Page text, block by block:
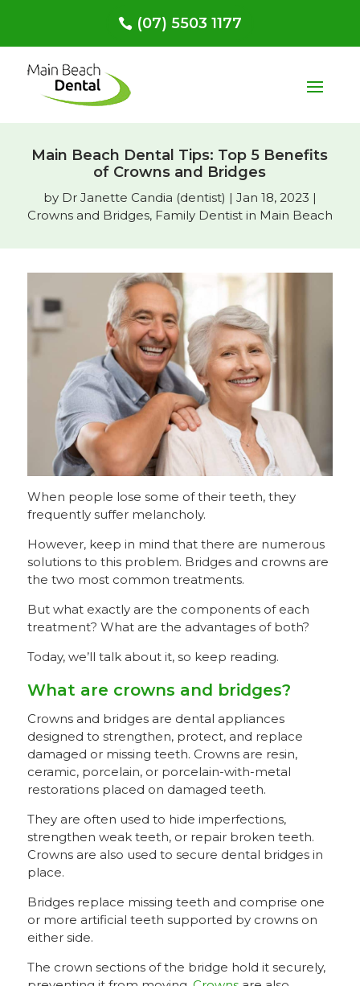
(07) 5503 1177
Main Beach Dental Tips: Top 5 Benefits
of Crowns and Bridges
by Dr Janette Candia (dentist) | Jan 18, 2023 |
Crowns and Bridges, Family Dentist in Main Beach
When people lose some of their teeth, they
frequently suffer melancholy.
However, keep in mind that there are numerous
solutions to this problem. Bridges and crowns are
the two most common treatments.
But what exactly are the components of each
treatment? What are the advantages of both?
Today, we’ll talk about it, so keep reading.
What are crowns and bridges?
Crowns and bridges are dental appliances
designed to strengthen, protect, and replace
damaged or missing teeth. Crowns are resin,
ceramic, porcelain, or porcelain-with-metal
restorations placed on damaged teeth.
They are often used to hide imperfections,
strengthen weak teeth, or repair broken teeth.
Crowns are also used to secure dental bridges in
place.
Bridges replace missing teeth and comprise one
or more artificial teeth supported by crowns on
either side.
The crown sections of the bridge hold it securely,